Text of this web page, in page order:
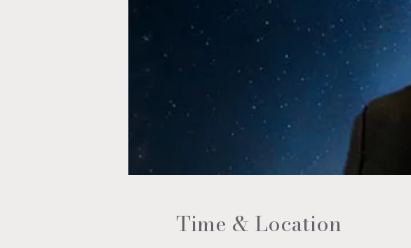
Time & Location